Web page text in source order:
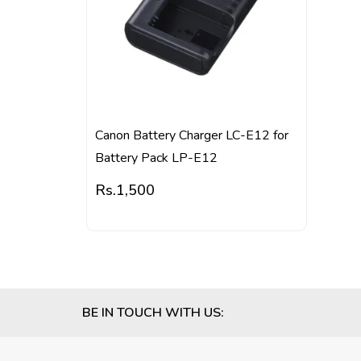
Canon Battery Charger LC-E12 for
Battery Pack LP-E12
Rs.1,500
BE IN TOUCH WITH US: